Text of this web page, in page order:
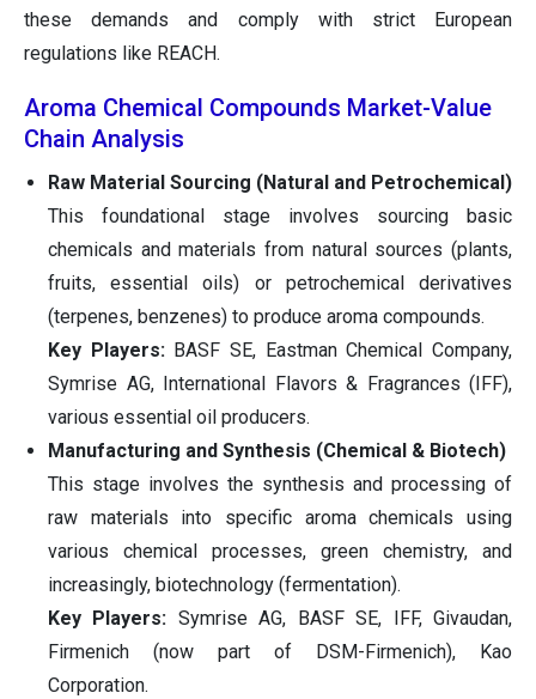
these demands and comply with strict European
regulations like REACH.
Aroma Chemical Compounds Market-Value
Chain Analysis
Raw Material Sourcing (Natural and Petrochemical)
This foundational stage involves sourcing basic
chemicals and materials from natural sources (plants,
fruits, essential oils) or petrochemical derivatives
(terpenes, benzenes) to produce aroma compounds.
Key Players:BASF SE, Eastman Chemical Company,
Symrise AG, International Flavors & Fragrances (IFF),
various essential oil producers.
Manufacturing and Synthesis (Chemical & Biotech)
This stage involves the synthesis and processing of
raw materials into specific aroma chemicals using
various chemical processes, green chemistry, and
increasingly, biotechnology (fermentation).
Key Players: Symrise AG, BASF SE, IFF, Givaudan,
Firmenich (now part of DSM-Firmenich), Kao
Corporation.